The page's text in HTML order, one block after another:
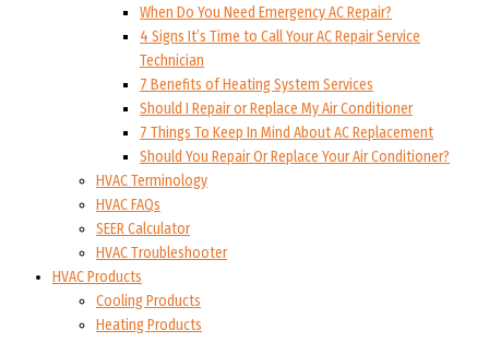
When Do You Need Emergency AC Repair?
4 Signs It’s Time to Call Your AC Repair Service
Technician
7 Benefits of Heating System Services
Should I Repair or Replace My Air Conditioner
7 Things To Keep In Mind About AC Replacement
Should You Repair Or Replace Your Air Conditioner?
HVAC Terminology
HVAC FAQs
SEER Calculator
HVAC Troubleshooter
HVAC Products
Cooling Products
Heating Products